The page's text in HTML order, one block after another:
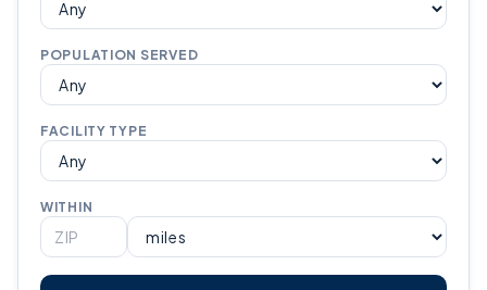
POPULATION SERVED
FACILITY TYPE
WITHIN